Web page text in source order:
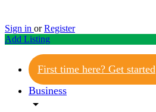
Sign in or Register
Add Listing
First time here? Get started
Business
arrow_drop_down